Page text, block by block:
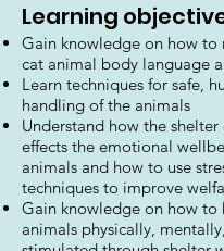
Learning
Gain knowledge on how to
cat animal body language
Learn techniques for safe,
handling of the animals
Understand how the
effects the emotional
animals and how to use
techniques to improve
Gain knowledge on how to
animals physically,